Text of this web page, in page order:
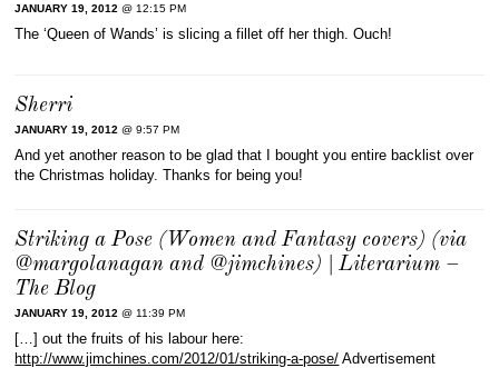
JANUARY 19, 2012 @ 12:15 PM
The ‘Queen of Wands’ is slicing a fillet off her thigh. Ouch!
Sherri
JANUARY 19, 2012 @ 9:57 PM
And yet another reason to be glad that I bought you entire backlist over
the Christmas holiday. Thanks for being you!
Striking a Pose (Women and Fantasy covers) (via
@margolanagan and @jimchines) | Literarium –
The Blog
JANUARY 19, 2012 @ 11:39 PM
[…] out the fruits of his labour here:
http://www.jimchines.com/2012/01/striking-a-pose/ Advertisement